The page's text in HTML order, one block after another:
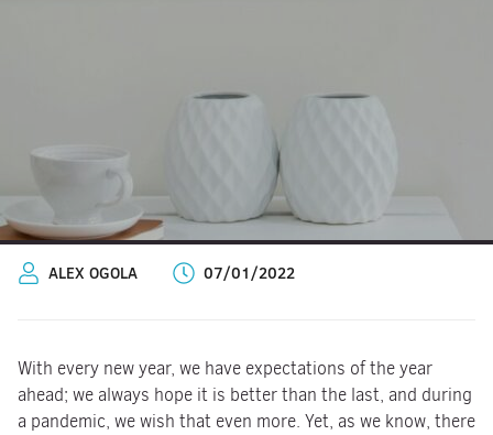
ALEX OGOLA 07/01/2022
With every new year, we have expectations of the year
ahead; we always hope it is better than the last, and during
a pandemic, we wish that even more. Yet, as we know, there